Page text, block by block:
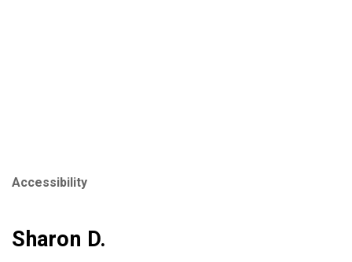
Accessibility
Sharon D.